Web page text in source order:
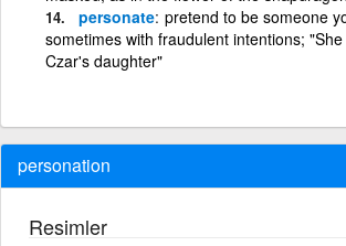
personate pretend to be someone
sometimes with fraudulent intentions;
Czar's daughter"
personation
Resimler